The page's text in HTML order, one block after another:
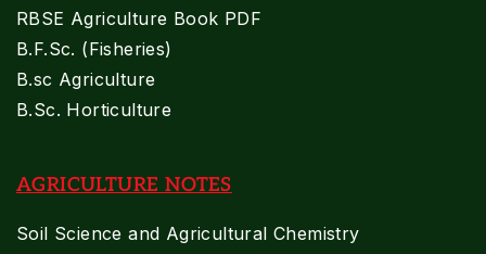
RBSE Agriculture Book PDF
B.F.Sc. (Fisheries)
B.sc Agriculture
B.Sc. Horticulture
AGRICULTURE NOTES
Soil Science and Agricultural Chemistry